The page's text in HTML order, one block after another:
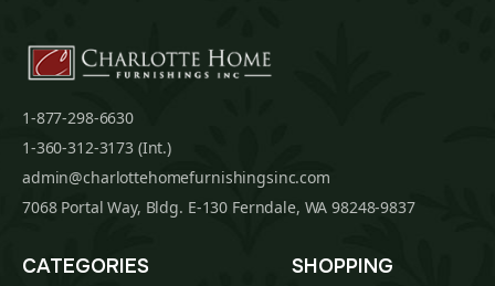
1-877-298-6630
1-360-312-3173 (Int.)
admin@charlottehomefurnishingsinc.com
7068 Portal Way, Bldg. E-130 Ferndale, WA 98248-9837
CATEGORIES SHOPPING